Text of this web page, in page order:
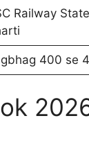
Railway
400 se